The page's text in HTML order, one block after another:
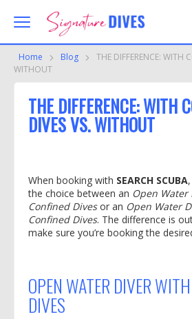
Signature
Home Blog
THE DIFFERENCE: WITH
WITHOUT
THE DIFFERENCE: WITH
DIVES VS. WITHOUT
When booking with SEARCH SCUBA
the choice between an Open Water
Confined Divesor an Open Water
Confined Dives. The difference is
make sure you’re booking the
OPEN WATER DIVER WITH
DIVES